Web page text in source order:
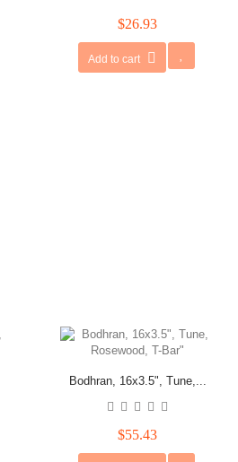
$26.93
Add to cart
Bodhran, 16x3.5", Tune,...
$55.43